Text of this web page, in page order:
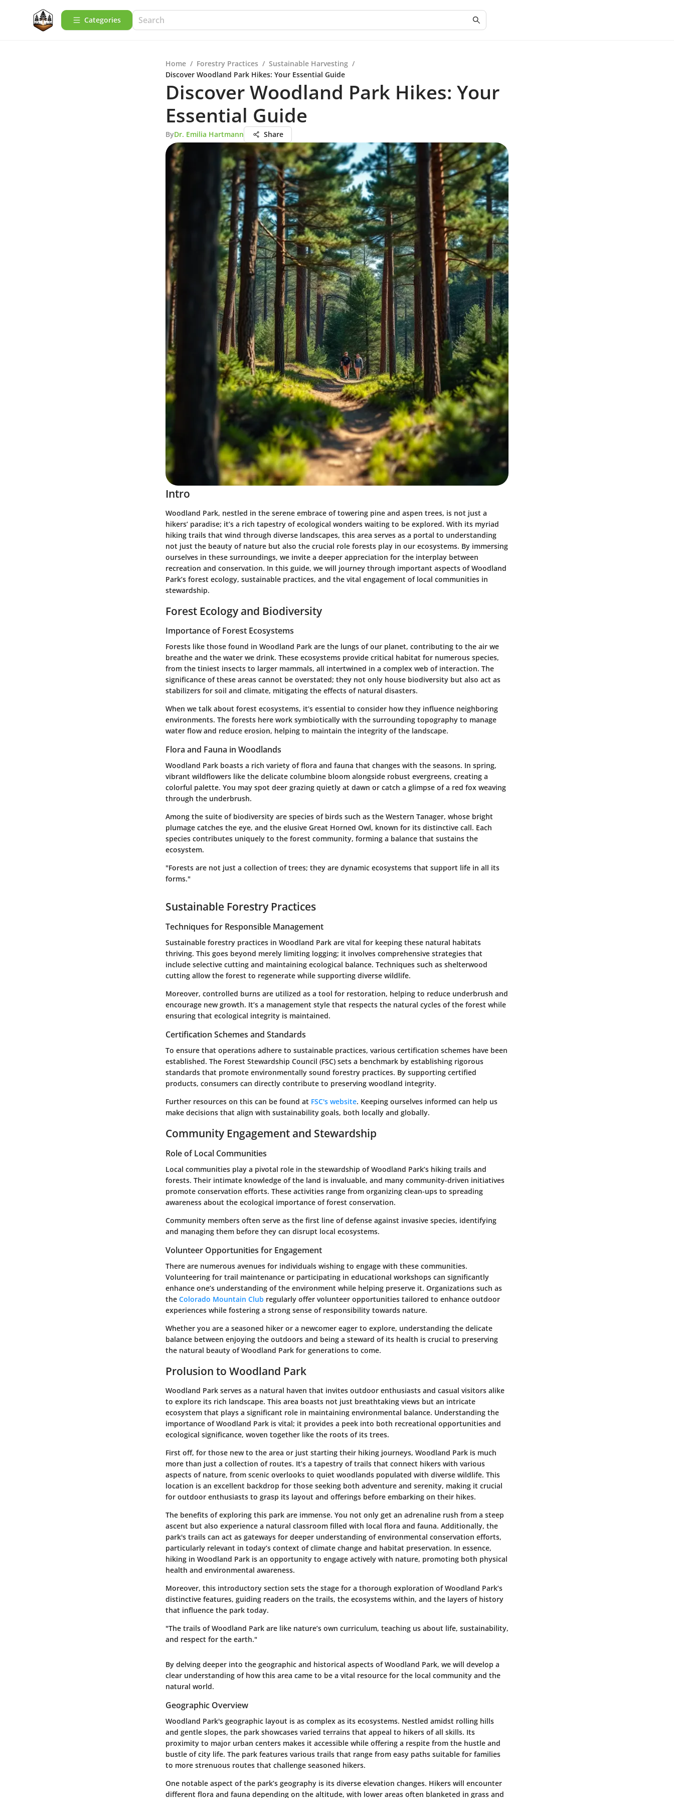
Categories
Home / Forestry Practices / Sustainable Harvesting /
Discover Woodland Park Hikes: Your Essential Guide
Discover Woodland Park Hikes: Your
Essential Guide
ByDr. Emilia Hartmann Share
Intro
Woodland Park, nestled in the serene embrace of towering pine and aspen trees, is not just a
hikers’ paradise; it’s a rich tapestry of ecological wonders waiting to be explored. With its myriad
hiking trails that wind through diverse landscapes, this area serves as a portal to understanding
not just the beauty of nature but also the crucial role forests play in our ecosystems. By immersing
ourselves in these surroundings, we invite a deeper appreciation for the interplay between
recreation and conservation. In this guide, we will journey through important aspects of Woodland
Park’s forest ecology, sustainable practices, and the vital engagement of local communities in
stewardship.
Forest Ecology and Biodiversity
Importance of Forest Ecosystems
Forests like those found in Woodland Park are the lungs of our planet, contributing to the air we
breathe and the water we drink. These ecosystems provide critical habitat for numerous species,
from the tiniest insects to larger mammals, all intertwined in a complex web of interaction. The
significance of these areas cannot be overstated; they not only house biodiversity but also act as
stabilizers for soil and climate, mitigating the effects of natural disasters.
When we talk about forest ecosystems, it’s essential to consider how they influence neighboring
environments. The forests here work symbiotically with the surrounding topography to manage
water flow and reduce erosion, helping to maintain the integrity of the landscape.
Flora and Fauna in Woodlands
Woodland Park boasts a rich variety of flora and fauna that changes with the seasons. In spring,
vibrant wildflowers like the delicate columbine bloom alongside robust evergreens, creating a
colorful palette. You may spot deer grazing quietly at dawn or catch a glimpse of a red fox weaving
through the underbrush.
Among the suite of biodiversity are species of birds such as the Western Tanager, whose bright
plumage catches the eye, and the elusive Great Horned Owl, known for its distinctive call. Each
species contributes uniquely to the forest community, forming a balance that sustains the
ecosystem.
"Forests are not just a collection of trees; they are dynamic ecosystems that support life in all its
forms."
Sustainable Forestry Practices
Techniques for Responsible Management
Sustainable forestry practices in Woodland Park are vital for keeping these natural habitats
thriving. This goes beyond merely limiting logging; it involves comprehensive strategies that
include selective cutting and maintaining ecological balance. Techniques such as shelterwood
cutting allow the forest to regenerate while supporting diverse wildlife.
Moreover, controlled burns are utilized as a tool for restoration, helping to reduce underbrush and
encourage new growth. It’s a management style that respects the natural cycles of the forest while
ensuring that ecological integrity is maintained.
Certification Schemes and Standards
To ensure that operations adhere to sustainable practices, various certification schemes have been
established. The Forest Stewardship Council (FSC) sets a benchmark by establishing rigorous
standards that promote environmentally sound forestry practices. By supporting certified
products, consumers can directly contribute to preserving woodland integrity.
Further resources on this can be found at FSC's website. Keeping ourselves informed can help us
make decisions that align with sustainability goals, both locally and globally.
Community Engagement and Stewardship
Role of Local Communities
Local communities play a pivotal role in the stewardship of Woodland Park’s hiking trails and
forests. Their intimate knowledge of the land is invaluable, and many community-driven initiatives
promote conservation efforts. These activities range from organizing clean-ups to spreading
awareness about the ecological importance of forest conservation.
Community members often serve as the first line of defense against invasive species, identifying
and managing them before they can disrupt local ecosystems.
Volunteer Opportunities for Engagement
There are numerous avenues for individuals wishing to engage with these communities.
Volunteering for trail maintenance or participating in educational workshops can significantly
enhance one’s understanding of the environment while helping preserve it. Organizations such as
the Colorado Mountain Club regularly offer volunteer opportunities tailored to enhance outdoor
experiences while fostering a strong sense of responsibility towards nature.
Whether you are a seasoned hiker or a newcomer eager to explore, understanding the delicate
balance between enjoying the outdoors and being a steward of its health is crucial to preserving
the natural beauty of Woodland Park for generations to come.
Prolusion to Woodland Park
Woodland Park serves as a natural haven that invites outdoor enthusiasts and casual visitors alike
to explore its rich landscape. This area boasts not just breathtaking views but an intricate
ecosystem that plays a significant role in maintaining environmental balance. Understanding the
importance of Woodland Park is vital; it provides a peek into both recreational opportunities and
ecological significance, woven together like the roots of its trees.
First off, for those new to the area or just starting their hiking journeys, Woodland Park is much
more than just a collection of routes. It’s a tapestry of trails that connect hikers with various
aspects of nature, from scenic overlooks to quiet woodlands populated with diverse wildlife. This
location is an excellent backdrop for those seeking both adventure and serenity, making it crucial
for outdoor enthusiasts to grasp its layout and offerings before embarking on their hikes.
The benefits of exploring this park are immense. You not only get an adrenaline rush from a steep
ascent but also experience a natural classroom filled with local flora and fauna. Additionally, the
park's trails can act as gateways for deeper understanding of environmental conservation efforts,
particularly relevant in today’s context of climate change and habitat preservation. In essence,
hiking in Woodland Park is an opportunity to engage actively with nature, promoting both physical
health and environmental awareness.
Moreover, this introductory section sets the stage for a thorough exploration of Woodland Park’s
distinctive features, guiding readers on the trails, the ecosystems within, and the layers of history
that influence the park today.
"The trails of Woodland Park are like nature’s own curriculum, teaching us about life, sustainability,
and respect for the earth."
By delving deeper into the geographic and historical aspects of Woodland Park, we will develop a
clear understanding of how this area came to be a vital resource for the local community and the
natural world.
Geographic Overview
Woodland Park's geographic layout is as complex as its ecosystems. Nestled amidst rolling hills
and gentle slopes, the park showcases varied terrains that appeal to hikers of all skills. Its
proximity to major urban centers makes it accessible while offering a respite from the hustle and
bustle of city life. The park features various trails that range from easy paths suitable for families
to more strenuous routes that challenge seasoned hikers.
One notable aspect of the park’s geography is its diverse elevation changes. Hikers will encounter
different flora and fauna depending on the altitude, with lower areas often blanketed in grass and